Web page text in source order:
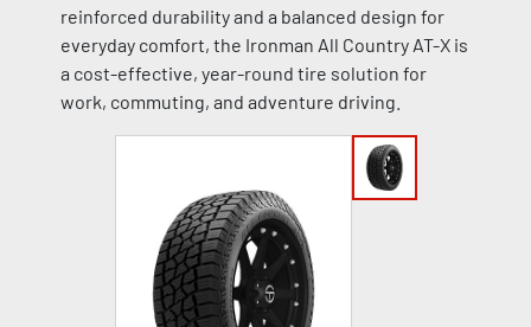
reinforced durability and a balanced design for
everyday comfort, the Ironman All Country AT-X is
a cost-effective, year-round tire solution for
work, commuting, and adventure driving.